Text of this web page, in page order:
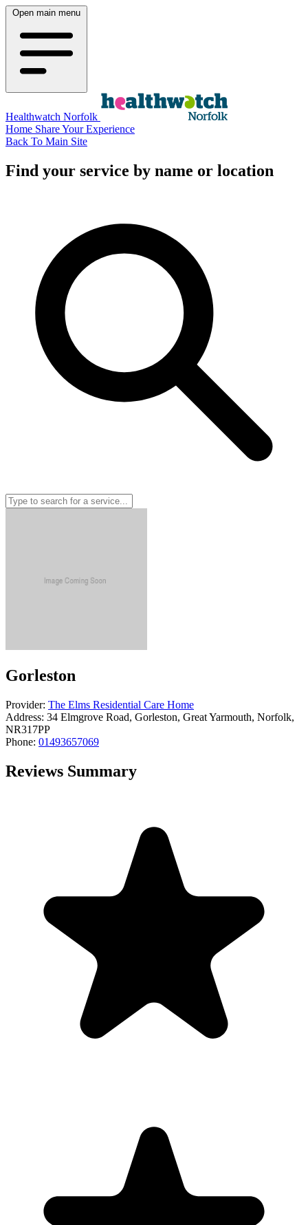
Open main menu
Healthwatch Norfolk
Home Share Your Experience
Back To Main Site
Find your service by name or location
Gorleston
Provider: The Elms Residential Care Home
Address: 34 Elmgrove Road, Gorleston, Great Yarmouth, Norfolk,
NR317PP
Phone: 01493657069
Reviews Summary